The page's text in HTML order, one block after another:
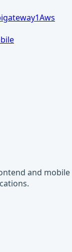
1Aws
and mobile